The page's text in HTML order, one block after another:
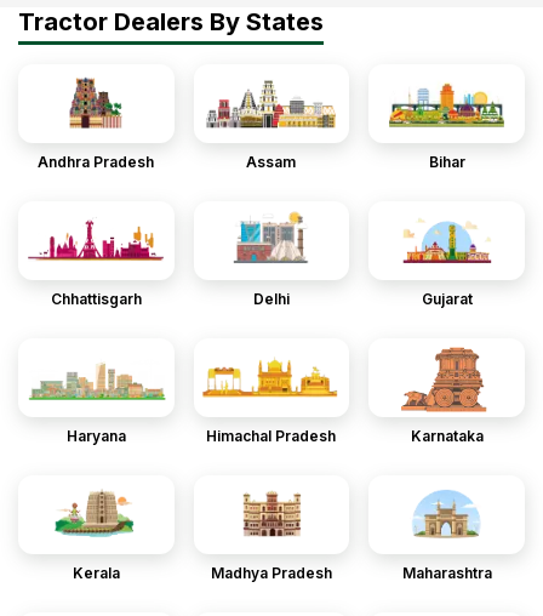
Tractor Dealers By States
Andhra Pradesh Assam Bihar
Chhattisgarh Delhi Gujarat
Haryana Himachal Pradesh Karnataka
Kerala Madhya Pradesh Maharashtra